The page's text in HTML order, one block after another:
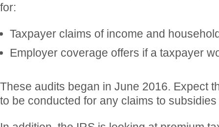
for:
Taxpayer claims of income and
Employer coverage offers if a taxpayer
These audits began in June 2016. Expect
to be conducted for any claims to